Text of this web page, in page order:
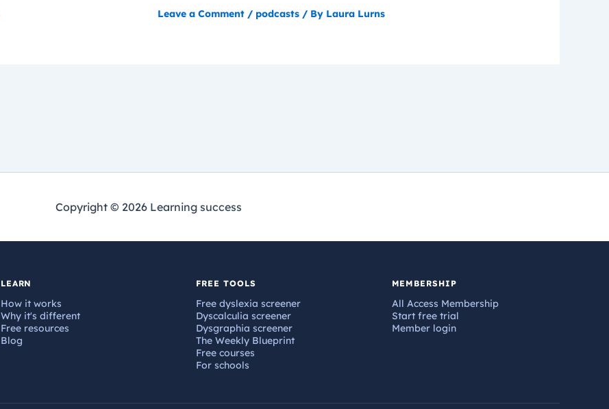
Leave a Comment / podcasts/ By Laura Lurns
Copyright © 2026 Learning success
LEARN
How it works
Why it's different
Free resources
Blog
FREE TOOLS
Free dyslexia screener
Dyscalculia screener
Dysgraphia screener
The Weekly Blueprint
Free courses
For schools
MEMBERSHIP
All Access Membership
Start free trial
Member login